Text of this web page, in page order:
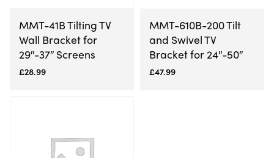
MMT-41B Tilting TV
Wall Bracket for
29″-37″ Screens
£28.99
MMT-610B-200 Tilt
and Swivel TV
Bracket for 24″-50″
£47.99